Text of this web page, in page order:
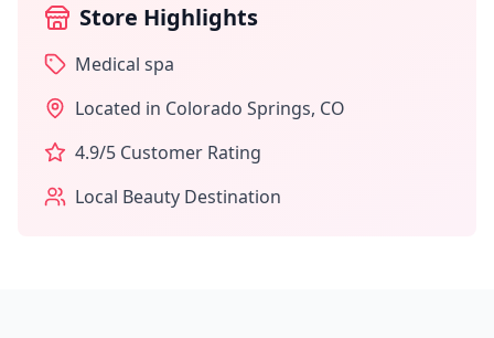
Store Highlights
Medical spa
Located in Colorado Springs, CO
4.9/5 Customer Rating
Local Beauty Destination